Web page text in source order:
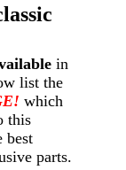
in
list the
which
this
best
parts.